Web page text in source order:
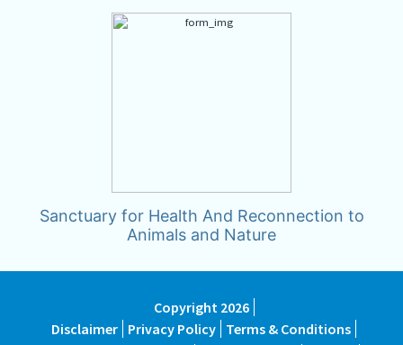
Sanctuary for Health And Reconnection to
Animals and Nature
Copyright 2026
Disclaimer Privacy Policy Terms & Conditions